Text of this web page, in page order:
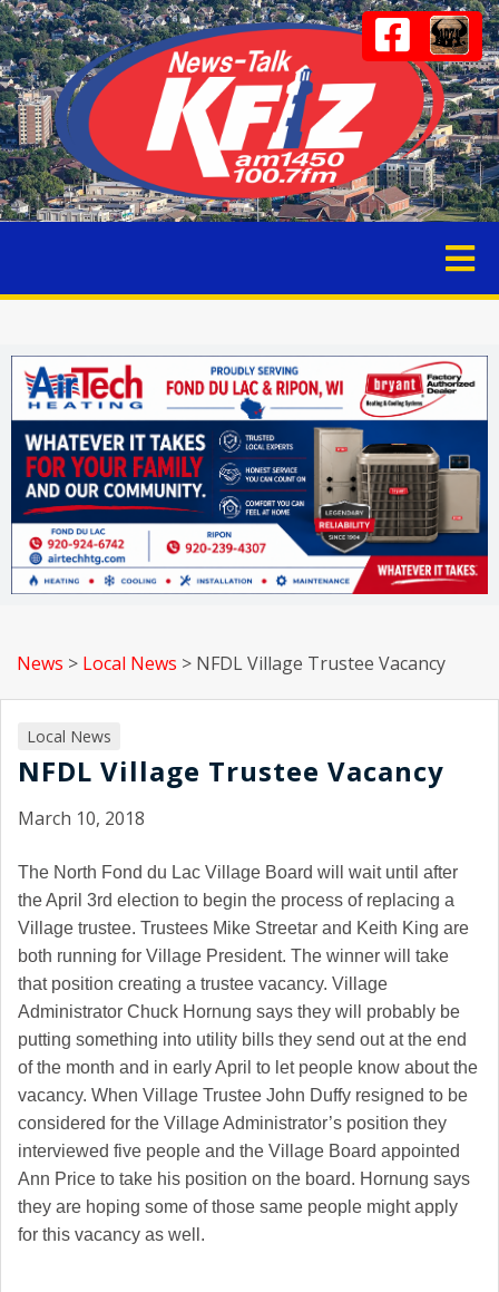
News > Local News > NFDL Village Trustee Vacancy
Local News
NFDL Village Trustee Vacancy
March 10, 2018
The North Fond du Lac Village Board will wait until after
the April 3rd election to begin the process of replacing a
Village trustee. Trustees Mike Streetar and Keith King are
both running for Village President. The winner will take
that position creating a trustee vacancy. Village
Administrator Chuck Hornung says they will probably be
putting something into utility bills they send out at the end
of the month and in early April to let people know about the
vacancy. When Village Trustee John Duffy resigned to be
considered for the Village Administrator’s position they
interviewed five people and the Village Board appointed
Ann Price to take his position on the board. Hornung says
they are hoping some of those same people might apply
for this vacancy as well.